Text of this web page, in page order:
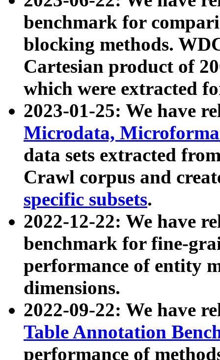
benchmark for
blocking methods.
Cartesian product of
which were extracted
2023-01-25: We have
Microdata,
data sets extracted
Crawl corpus and
specific subsets.
2022-12-22: We have
benchmark for fine-
performance of entity
dimensions.
2022-09-22: We have
Table Annotation
performance of